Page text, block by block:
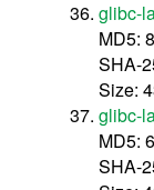
glibc-
MD5:
SHA-
Size:
glibc-
MD5:
SHA-